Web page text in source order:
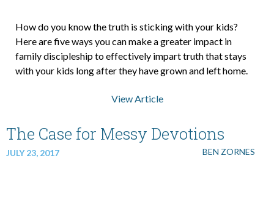
How do you know the truth is sticking with your kids?
Here are five ways you can make a greater impact in
family discipleship to effectively impart truth that stays
with your kids long after they have grown and left home.
View Article
The Case for Messy Devotions
JULY 23, 2017 BEN ZORNES